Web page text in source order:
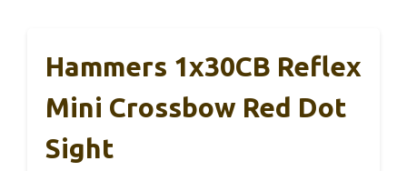
Hammers 1x30CB Reflex
Mini Crossbow Red Dot
Sight